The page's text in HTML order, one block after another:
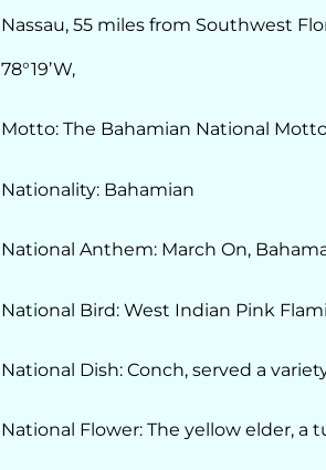
Nassau, 55 miles from Southwest
78°19’W,
Motto: The Bahamian National
Nationality: Bahamian
National Anthem: March On,
National Bird: West Indian Pink
National Dish: Conch, served a
National Flower: The yellow elder,